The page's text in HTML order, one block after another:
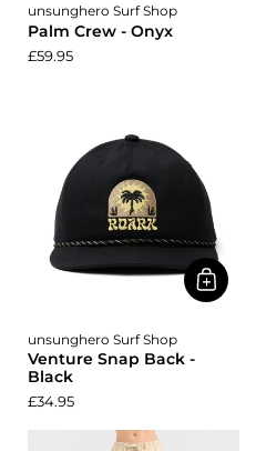
unsunghero Surf Shop
Palm Crew - Onyx
£59.95
unsunghero Surf Shop
Venture Snap Back -
Black
£34.95